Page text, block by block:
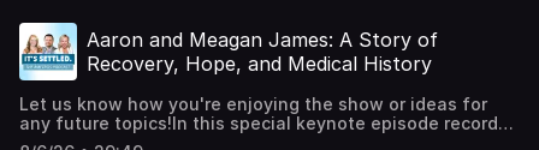
Aaron and Meagan James: A Story of
Recovery, Hope, and Medical History
Let us know how you're enjoying the show or ideas for
any future topics!In this special keynote episode recorded
at Ametros’ annual Vision Days event, host Shawn Deane